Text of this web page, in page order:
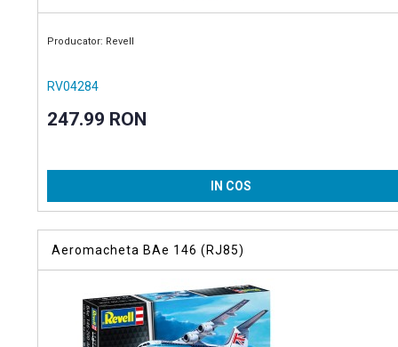
Producator: Revell
RV04284
247.99 RON
IN COS
Aeromacheta BAe 146 (RJ85)